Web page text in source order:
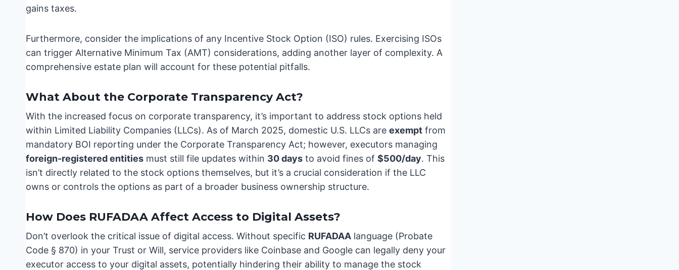
gains taxes.
Furthermore, consider the implications of any Incentive Stock Option (ISO) rules. Exercising ISOs
can trigger Alternative Minimum Tax (AMT) considerations, adding another layer of complexity. A
comprehensive estate plan will account for these potential pitfalls.
What About the Corporate Transparency Act?
With the increased focus on corporate transparency, it’s important to address stock options held
within Limited Liability Companies (LLCs). As of March 2025, domestic U.S. LLCs are exempt from
mandatory BOI reporting under the Corporate Transparency Act; however, executors managing
foreign-registered entities must still file updates within 30 days to avoid fines of $500/day. This
isn’t directly related to the stock options themselves, but it’s a crucial consideration if the LLC
owns or controls the options as part of a broader business ownership structure.
How Does RUFADAA Affect Access to Digital Assets?
Don’t overlook the critical issue of digital access. Without specific RUFADAA language (Probate
Code § 870) in your Trust or Will, service providers like Coinbase and Google can legally deny your
executor access to your digital assets, potentially hindering their ability to manage the stock